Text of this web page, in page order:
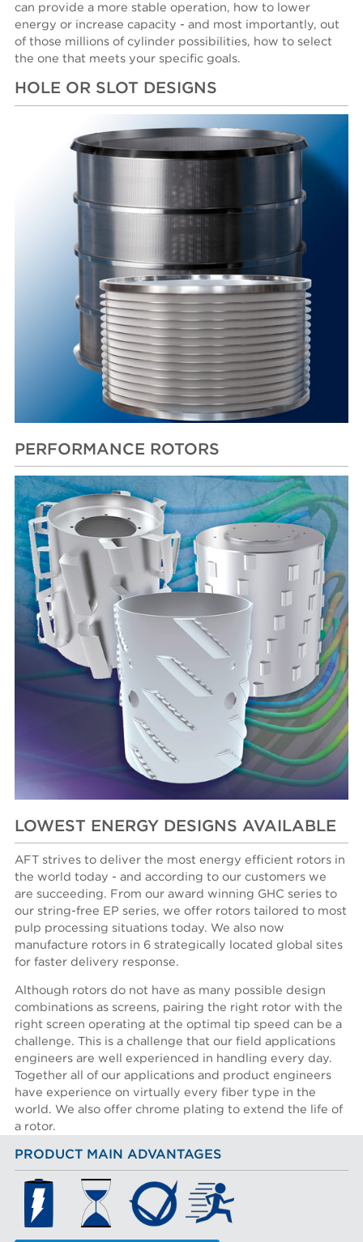
can provide a more stable operation, how to lower
energy or increase capacity - and most importantly, out
of those millions of cylinder possibilities, how to select
the one that meets your specific goals.
HOLE OR SLOT DESIGNS
PERFORMANCE ROTORS
LOWEST ENERGY DESIGNS AVAILABLE
AFT strives to deliver the most energy efficient rotors in
the world today - and according to our customers we
are succeeding. From our award winning GHC series to
our string-free EP series, we offer rotors tailored to most
pulp processing situations today. We also now
manufacture rotors in 6 strategically located global sites
for faster delivery response.
Although rotors do not have as many possible design
combinations as screens, pairing the right rotor with the
right screen operating at the optimal tip speed can be a
challenge. This is a challenge that our field applications
engineers are well experienced in handling every day.
Together all of our applications and product engineers
have experience on virtually every fiber type in the
world. We also offer chrome plating to extend the life of
a rotor.
PRODUCT MAIN ADVANTAGES